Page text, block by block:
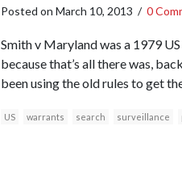
Posted on March 10, 2013 / 0
Smith v Maryland was a 1979
because that’s all there was,
been using the old rules to get
US warrants search surveillance